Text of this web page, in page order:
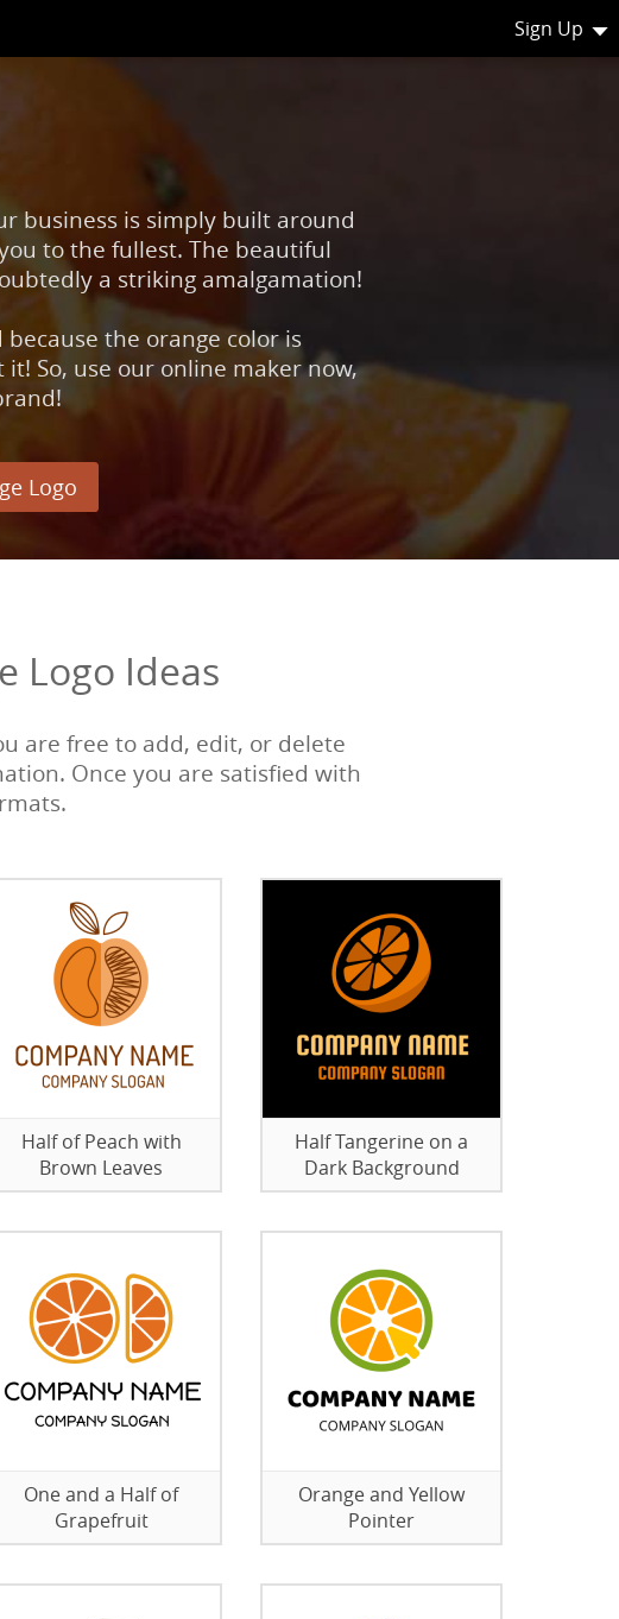
Sign Up
business is simply built around
to the fullest. The beautiful
a striking amalgamation!
the orange color is
So, use our online maker now,
Logo
Logo Ideas
are free to add, edit, or delete
Once you are satisfied with
Half of Peach with
Brown Leaves
Half Tangerine on a
Dark Background
One and a Half of
Grapefruit
Orange and Yellow
Pointer